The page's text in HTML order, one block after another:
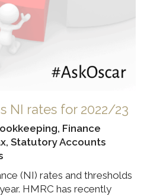
NI rates for 2022/23
, Finance
, Statutory Accounts
(NI) rates and thresholds
HMRC has recently